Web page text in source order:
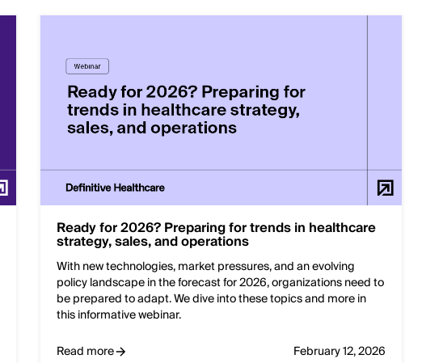
Ready for 2026? Preparing for trends in healthcare
strategy, sales, and operations
With new technologies, market pressures, and an evolving
policy landscape in the forecast for 2026, organizations need to
be prepared to adapt. We dive into these topics and more in
this informative webinar.
Read more
February 12, 2026